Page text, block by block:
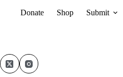
Donate Shop Submit